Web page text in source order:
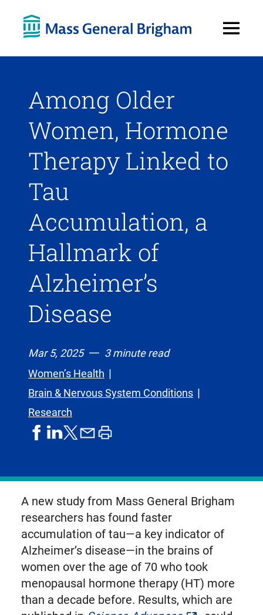
Menu
Among Older
Women, Hormone
Therapy Linked to
Tau
Accumulation, a
Hallmark of
Alzheimer’s
Disease
Mar 5, 2025
3 minute read
Women’s Health
Brain & Nervous System Conditions
Research
shareshareshare
formerly
known
as
Twitter
shareprint
A new study from Mass General Brigham
researchers has found faster
accumulation of tau—a key indicator of
Alzheimer’s disease—in the brains of
women over the age of 70 who took
menopausal hormone therapy (HT) more
than a decade before. Results, which are